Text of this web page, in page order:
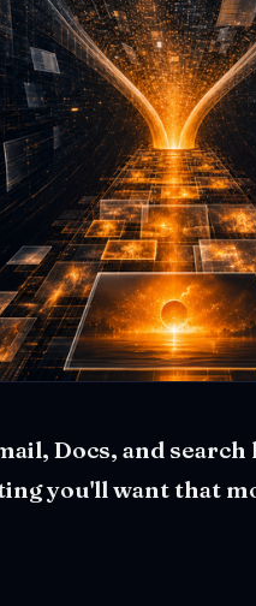
Docs, and
you'll want that